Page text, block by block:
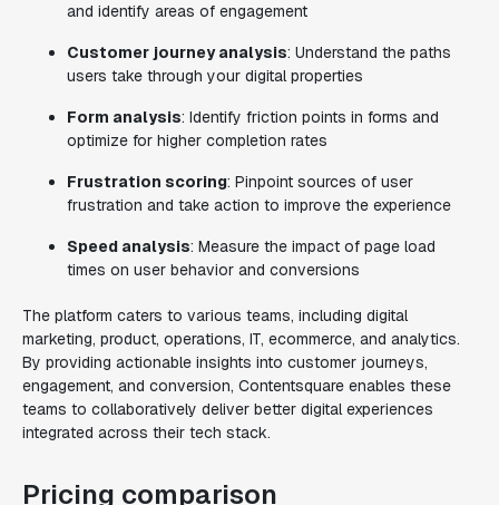
and identify areas of engagement
Customer journey analysis: Understand the paths
users take through your digital properties
Form analysis: Identify friction points in forms and
optimize for higher completion rates
Frustration scoring: Pinpoint sources of user
frustration and take action to improve the experience
Speed analysis: Measure the impact of page load
times on user behavior and conversions
The platform caters to various teams, including digital
marketing, product, operations, IT, ecommerce, and analytics.
By providing actionable insights into customer journeys,
engagement, and conversion, Contentsquare enables these
teams to collaboratively deliver better digital experiences
integrated across their tech stack.
Pricing comparison